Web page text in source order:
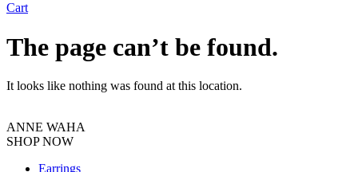
Cart
The page can’t be found.
It looks like nothing was found at this location.
ANNE WAHA
SHOP NOW
Earrings